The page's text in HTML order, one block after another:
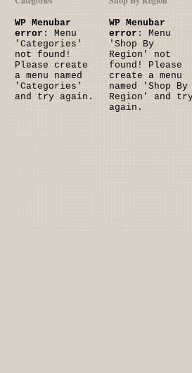
WP Menubar
error : Menu
'Categories'
not found!
Please create
a menu named
'Categories'
and try again.
WP Menubar
error : Menu
'Shop By
Region' not
found! Please
create a menu
named 'Shop By
Region' and
again.